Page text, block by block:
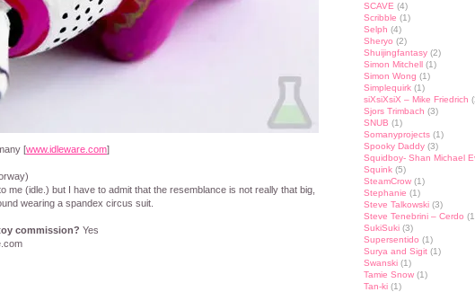
[www.idleware.com]
me (idle.) but I have to admit that the resemblance is not really that big,
wearing a spandex circus suit.
commission? Yes
SCAVE (4)
Scribble (1)
Selph (4)
Sheryo (2)
Shuijingfantasy (2)
Simon Mitchell (1)
Simon Wong (1)
Simplequirk (1)
siXsiXsiX – Mike Friedrich
Sjors Trimbach (3)
SNUB (1)
Somanyprojects (1)
Spooky Daddy (3)
Squidboy- Shan Michael
Squink (5)
SteamCrow (1)
Stephanie (1)
Steve Talkowski (3)
Steve Tenebrini – Cerdo
SukiSuki (3)
Supersentido (1)
Surya and Sigit (1)
Swanski (1)
Tamie Snow (1)
Tan-ki (1)